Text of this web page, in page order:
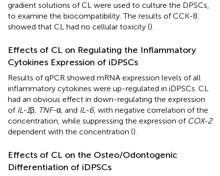
gradient solutions of CL were used to culture the DPSCs,
to examine the biocompatibility. The results of CCK-8
showed that CL had no cellular toxicity ().
Effects of CL on Regulating the Inflammatory
Cytokines Expression of iDPSCs
Results of qPCR showed mRNA expression levels of all
inflammatory cytokines were up-regulated in iDPSCs. CL
had an obvious effect in down-regulating the expression
of IL-1β, TNF-α, and IL-6, with negative correlation of the
concentration, while suppressing the expression of COX-2
dependent with the concentration ().
Effects of CL on the Osteo/Odontogenic
Differentiation of iDPSCs